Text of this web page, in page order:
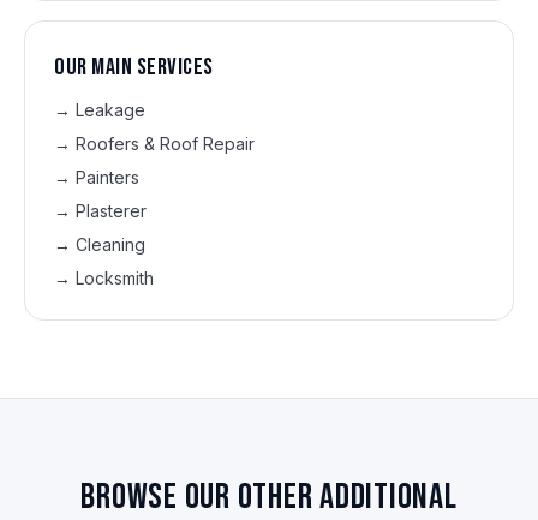
Our main services
→ Leakage
→ Roofers & Roof Repair
→ Painters
→ Plasterer
→ Cleaning
→ Locksmith
Browse our other additional